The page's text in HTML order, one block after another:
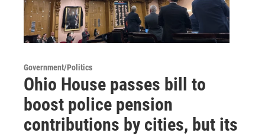
Government/Politics
Ohio House passes bill to
boost police pension
contributions by cities, but its